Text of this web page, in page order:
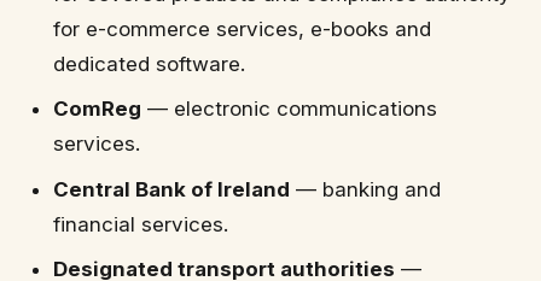
for e-commerce services, e-books and
dedicated software.
ComReg — electronic communications
services.
Central Bank of Ireland — banking and
financial services.
Designated transport authorities —